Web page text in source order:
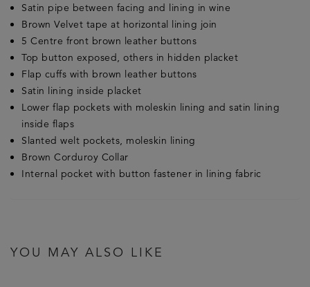
Satin pipe between facing and lining in wine
Brown Velvet tape at horizontal lining join
5 Centre front brown leather buttons
Top button exposed, others in hidden placket
Flap cuffs with brown leather buttons
Satin lining inside placket
Lower flap pockets with moleskin lining and satin lining
inside flaps
Slanted welt pockets, moleskin lining
Brown Corduroy Collar
Internal pocket with button fastener in lining fabric
YOU MAY ALSO LIKE